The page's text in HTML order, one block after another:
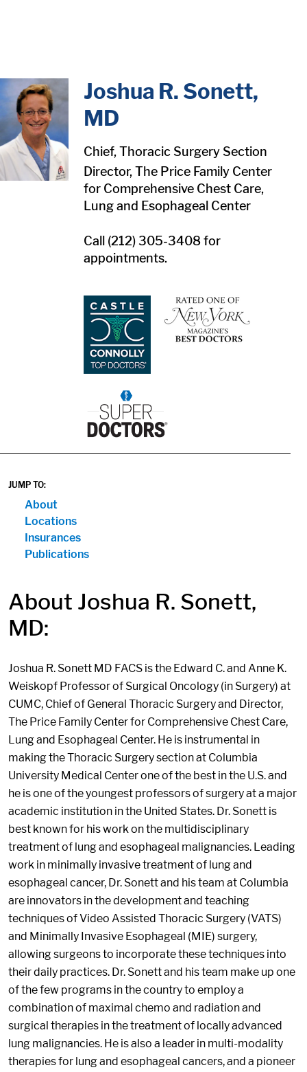
Joshua R. Sonett,
MD
Chief, Thoracic Surgery Section
Director, The Price Family Center
for Comprehensive Chest Care,
Lung and Esophageal Center
Call (212) 305-3408 for
appointments.
1 1
JUMP TO:
About
Locations
Insurances
Publications
About Joshua R. Sonett,
MD:
Joshua R. Sonett MD FACS is the Edward C. and Anne K.
Weiskopf Professor of Surgical Oncology (in Surgery) at
CUMC, Chief of General Thoracic Surgery and Director,
The Price Family Center for Comprehensive Chest Care,
Lung and Esophageal Center. He is instrumental in
making the Thoracic Surgery section at Columbia
University Medical Center one of the best in the U.S. and
he is one of the youngest professors of surgery at a major
academic institution in the United States. Dr. Sonett is
best known for his work on the multidisciplinary
treatment of lung and esophageal malignancies. Leading
work in minimally invasive treatment of lung and
esophageal cancer, Dr. Sonett and his team at Columbia
are innovators in the development and teaching
techniques of Video Assisted Thoracic Surgery (VATS)
and Minimally Invasive Esophageal (MIE) surgery,
allowing surgeons to incorporate these techniques into
their daily practices. Dr. Sonett and his team make up one
of the few programs in the country to employ a
combination of maximal chemo and radiation and
surgical therapies in the treatment of locally advanced
lung malignancies. He is also a leader in multi-modality
therapies for lung and esophageal cancers, and a pioneer